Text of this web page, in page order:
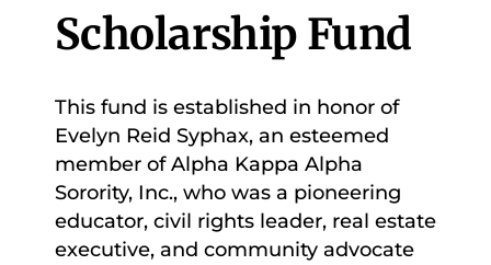
Scholarship Fund
This fund is established in honor of
Evelyn Reid Syphax, an esteemed
member of Alpha Kappa Alpha
Sorority, Inc., who was a pioneering
educator, civil rights leader, real estate
executive, and community advocate